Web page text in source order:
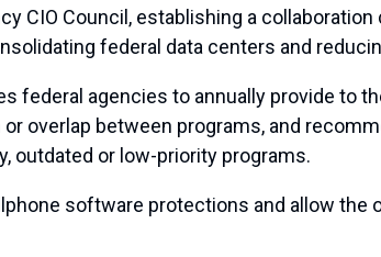
CIO Council, establishing a
federal data centers and
federal agencies to annually provide to
overlap between programs, and
outdated or low-priority programs.
software protections and allow the